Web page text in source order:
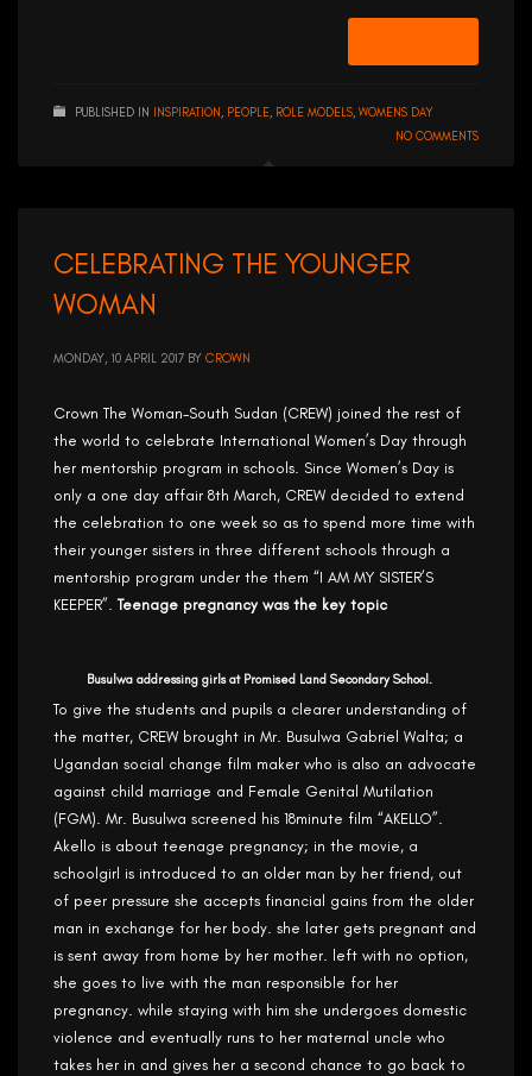
PUBLISHED IN INSPIRATION, PEOPLE, ROLE MODELS, WOMENS DAY
NO COMMENTS
CELEBRATING THE YOUNGER
WOMAN
MONDAY, 10 APRIL 2017 BY CROWN
Crown The Woman-South Sudan (CREW) joined the rest of
the world to celebrate International Women’s Day through
her mentorship program in schools. Since Women’s Day is
only a one day affair 8th March, CREW decided to extend
the celebration to one week so as to spend more time with
their younger sisters in three different schools through a
mentorship program under the them “I AM MY SISTER’S
KEEPER”. Teenage pregnancy was the key topic
Busulwa addressing girls at Promised Land Secondary School.
To give the students and pupils a clearer understanding of
the matter, CREW brought in Mr. Busulwa Gabriel Walta; a
Ugandan social change film maker who is also an advocate
against child marriage and Female Genital Mutilation
(FGM). Mr. Busulwa screened his 18minute film “AKELLO”.
Akello is about teenage pregnancy; in the movie, a
schoolgirl is introduced to an older man by her friend, out
of peer pressure she accepts financial gains from the older
man in exchange for her body. she later gets pregnant and
is sent away from home by her mother. left with no option,
she goes to live with the man responsible for her
pregnancy. while staying with him she undergoes domestic
violence and eventually runs to her maternal uncle who
takes her in and gives her a second chance to go back to